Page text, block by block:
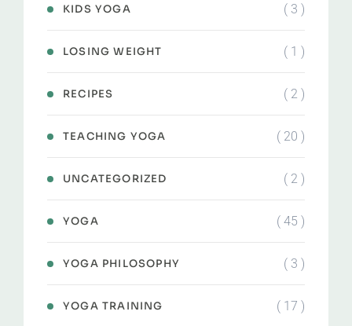
KIDS YOGA ( 3 )
LOSING WEIGHT ( 1 )
RECIPES ( 2 )
TEACHING YOGA ( 20 )
UNCATEGORIZED ( 2 )
YOGA ( 45 )
YOGA PHILOSOPHY ( 3 )
YOGA TRAINING ( 17 )